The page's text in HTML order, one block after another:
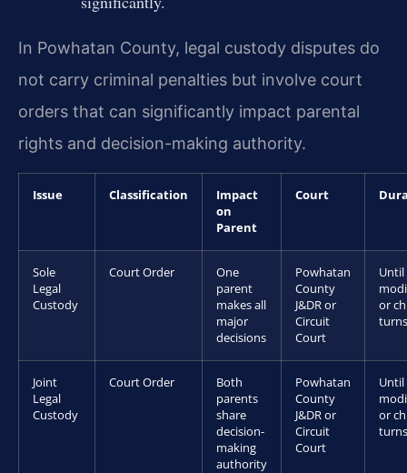
In Powhatan County, legal custody disputes do
not carry criminal penalties but involve court
orders that can significantly impact parental
rights and decision-making authority.
Issue Classification
Impact
on
Parent
Court
Sole
Legal
Custody
Court Order
One
parent
makes all
major
decisions
Powhatan
County
J&DR or
Circuit
Court
Until
or
Joint
Legal
Custody
Court Order
Both
parents
share
decision-
making
authority
Powhatan
County
J&DR or
Circuit
Court
Until
or